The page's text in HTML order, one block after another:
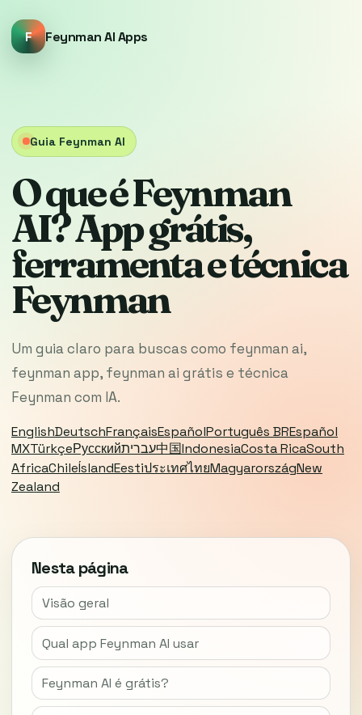
F Feynman AI Apps
Guia Feynman AI
O que é Feynman
AI? App grátis,
ferramenta e técnica
Feynman
Um guia claro para buscas como feynman ai,
feynman app, feynman ai grátis e técnica
Feynman com IA.
EnglishDeutschFrançaisEspañolPortuguês BREspañol
MXTürkçeРусскийעברית中国IndonesiaCosta RicaSouth
AfricaChileÍslandEestiประเทศไทยMagyarországNew
Zealand
Nesta página
Visão geral
Qual app Feynman AI usar
Feynman AI é grátis?